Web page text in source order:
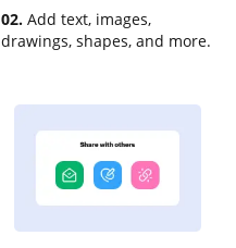
02. Add text, images,
drawings, shapes, and more.